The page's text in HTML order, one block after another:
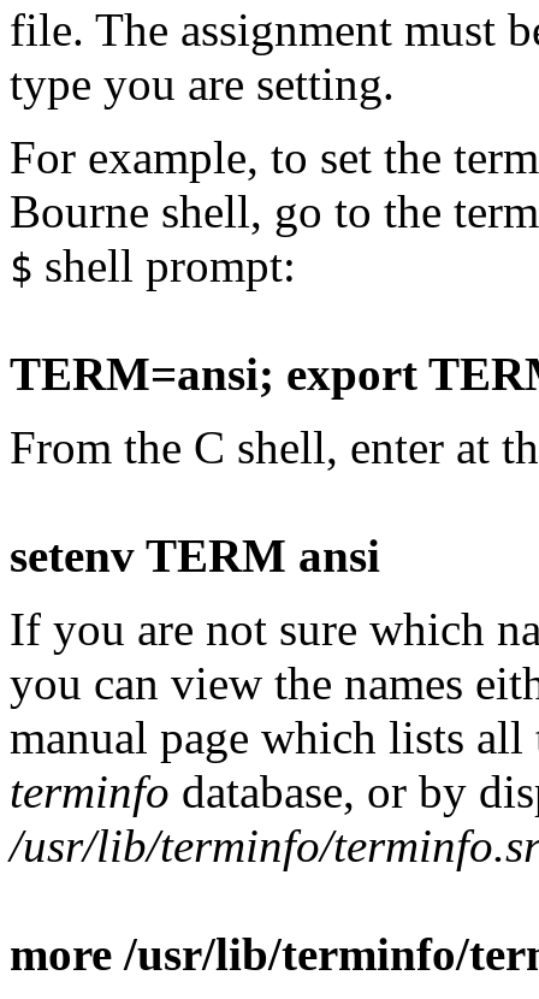
file. The assignment must
type you are setting.
For example, to set the
Bourne shell, go to the
$ shell prompt:
TERM=ansi; export
From the C shell, enter at
setenv TERM ansi
If you are not sure which
you can view the names
manual page which lists
terminfo database, or by
/usr/lib/terminfo/
more /usr/lib/terminfo/